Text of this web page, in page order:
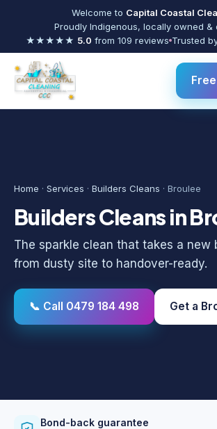
Welcome to Capital Coastal
Proudly Indigenous, locally owned &
★★★★★ 5.0 from 109 reviews Trusted
Home · Services · Builders Cleans · Broulee
Builders Cleans in
The sparkle clean that takes a new
from dusty site to handover-ready.
📞 Call 0479 184 498 Get a
Bond-back guarantee